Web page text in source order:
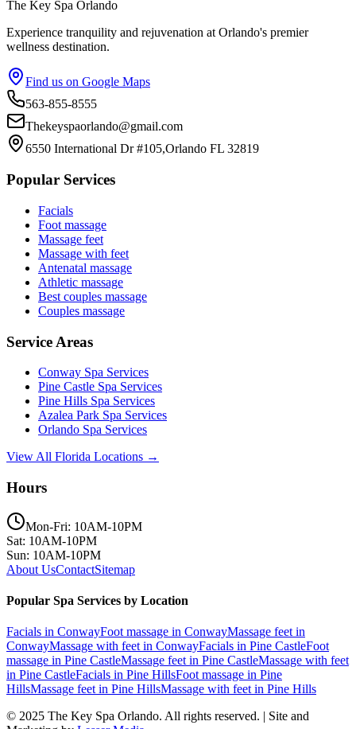
The Key Spa Orlando
Experience tranquility and rejuvenation at Orlando's premier
wellness destination.
Find us on Google Maps
563-855-8555
Thekeyspaorlando@gmail.com
6550 International Dr #105,Orlando FL 32819
Popular Services
Facials
Foot massage
Massage feet
Massage with feet
Antenatal massage
Athletic massage
Best couples massage
Couples massage
Service Areas
Conway Spa Services
Pine Castle Spa Services
Pine Hills Spa Services
Azalea Park Spa Services
Orlando Spa Services
View All Florida Locations →
Hours
Mon-Fri: 10AM-10PM
Sat: 10AM-10PM
Sun: 10AM-10PM
About UsContactSitemap
Popular Spa Services by Location
Facials in ConwayFoot massage in ConwayMassage feet in
ConwayMassage with feet in ConwayFacials in Pine CastleFoot
massage in Pine CastleMassage feet in Pine CastleMassage with feet
in Pine CastleFacials in Pine HillsFoot massage in Pine
HillsMassage feet in Pine HillsMassage with feet in Pine Hills
© 2025 The Key Spa Orlando. All rights reserved. | Site and